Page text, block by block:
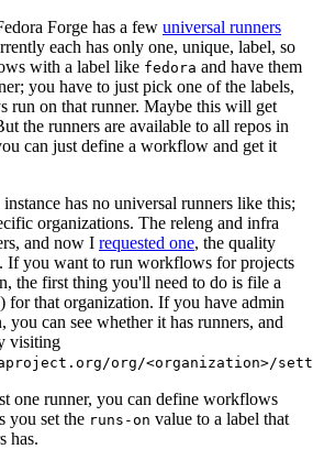
Forge has a few universal runners
each has only one, unique, label, so
with a label like fedora and have them
you have to just pick one of the labels,
run on that runner. Maybe this will get
the runners are available to all repos in
can just define a workflow and get it
has no universal runners like this;
organizations. The releng and infra
and now I requested one, the quality
If you want to run workflows for projects
the first thing you'll need to do is file a
for that organization. If you have admin
you can see whether it has runners, and
visiting
org/<organization>/
one runner, you can define workflows
you set the runs-on value to a label that
has.